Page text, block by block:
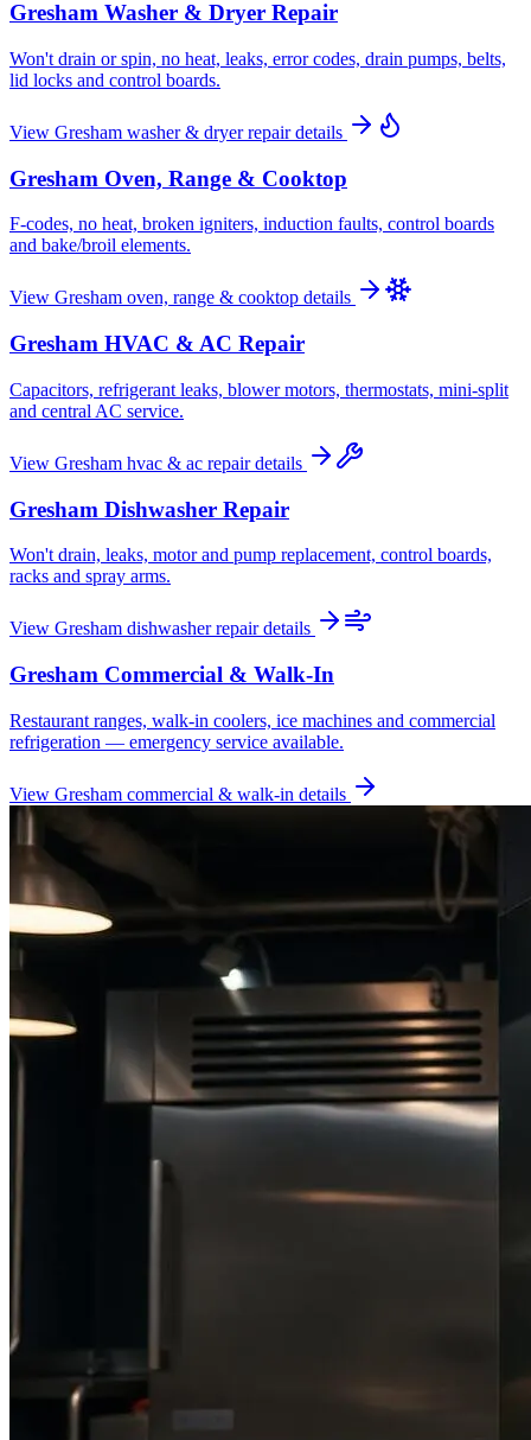
Gresham Washer & Dryer Repair
Won't drain or spin, no heat, leaks, error codes, drain pumps, belts,
lid locks and control boards.
View Gresham washer & dryer repairdetails
Gresham Oven, Range & Cooktop
F-codes, no heat, broken igniters, induction faults, control boards
and bake/broil elements.
View Gresham oven, range & cooktop details
Gresham HVAC & AC Repair
Capacitors, refrigerant leaks, blower motors, thermostats, mini-split
and central AC service.
View Gresham hvac & ac repairdetails
Gresham Dishwasher Repair
Won't drain, leaks, motor and pump replacement, control boards,
racks and spray arms.
View Gresham dishwasher repairdetails
Gresham Commercial & Walk-In
Restaurant ranges, walk-in coolers, ice machines and commercial
refrigeration — emergency service available.
View Gresham commercial & walk-in details